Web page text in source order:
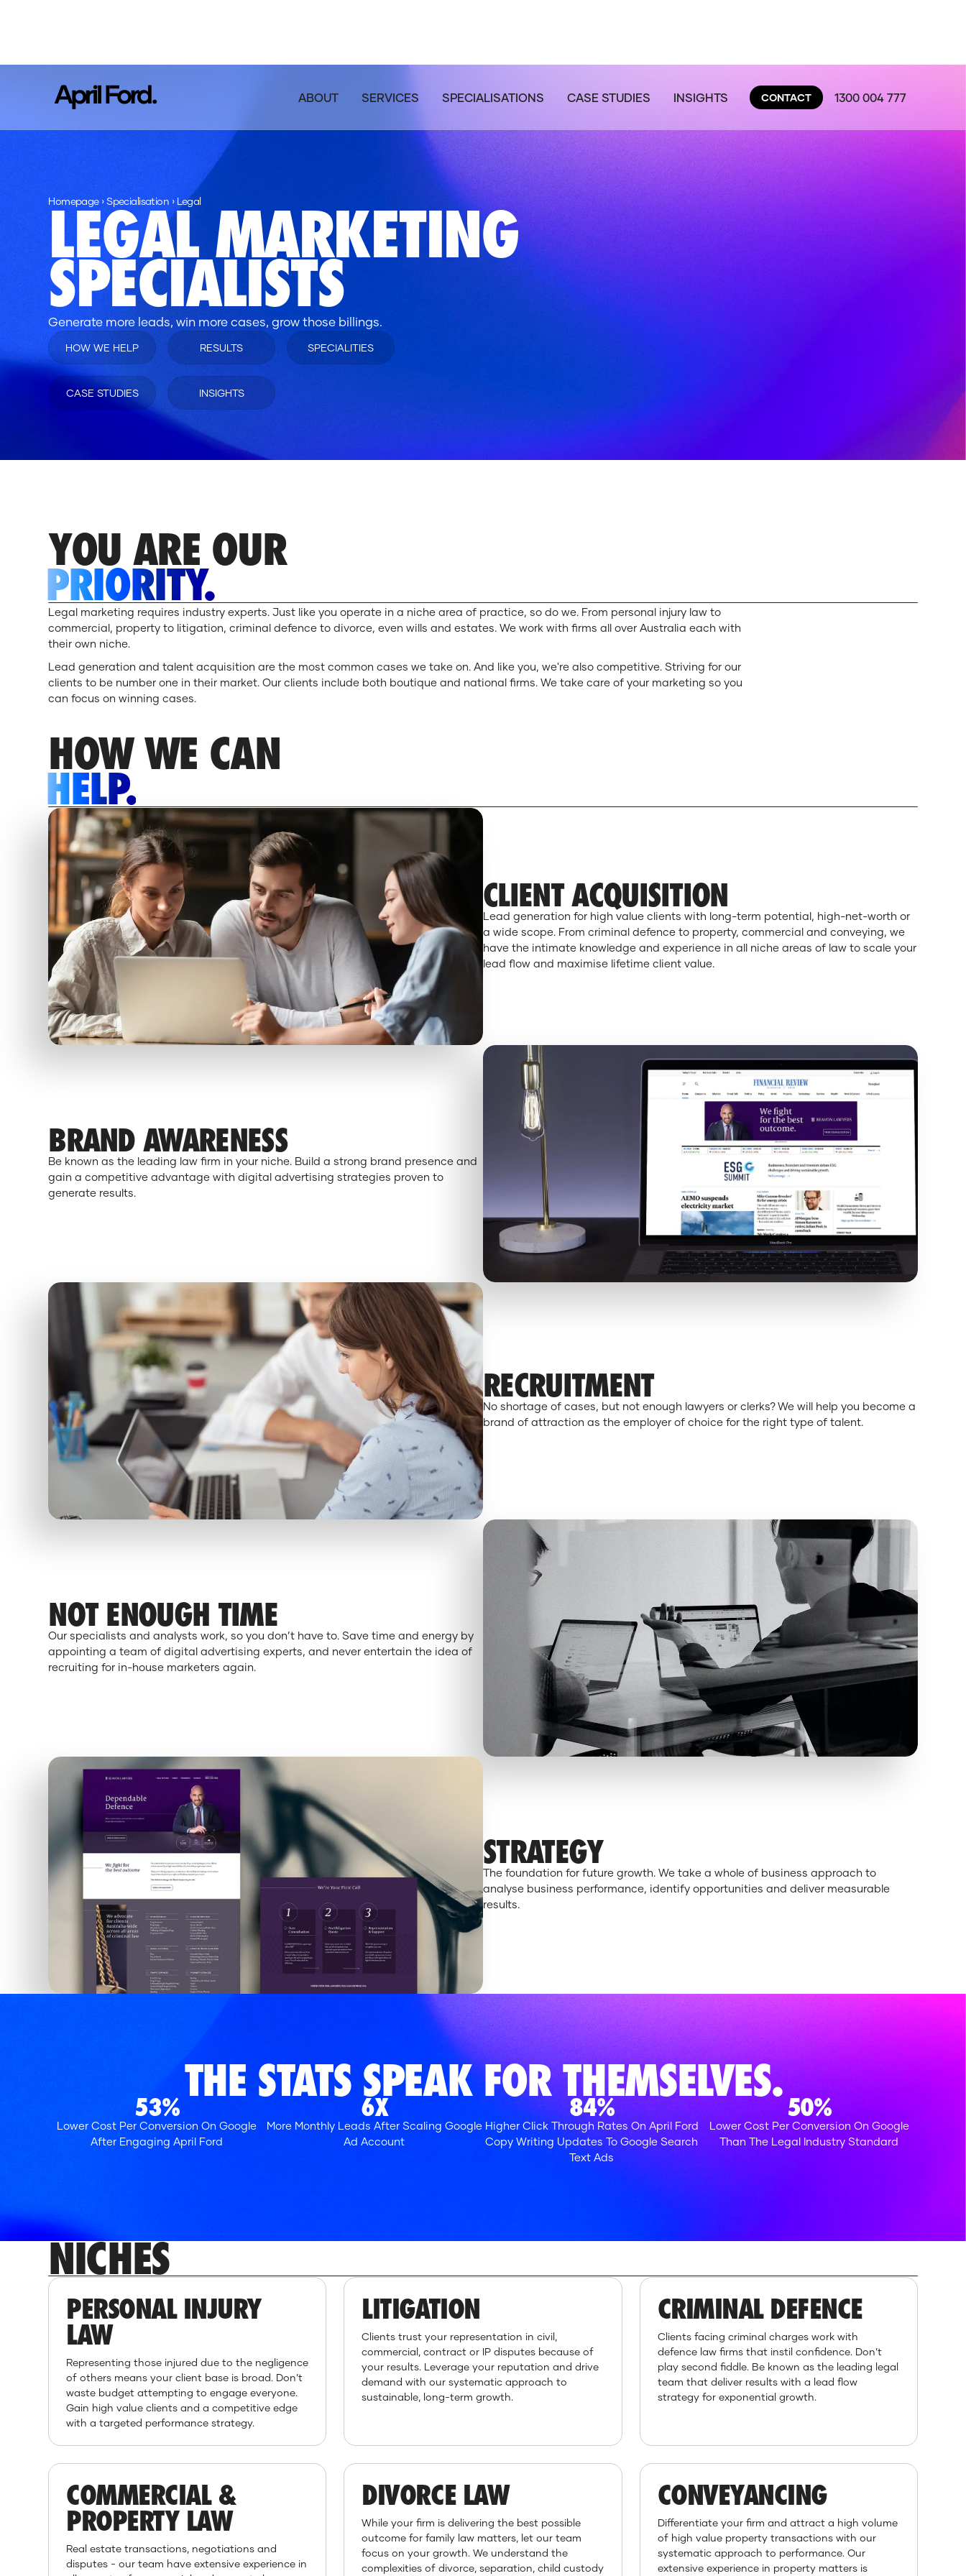
ABOUT SERVICES SPECIALISATIONS CASE STUDIES INSIGHTS CONTACT 1300 004 777
Homepage›Specialisation › Legal
LEGAL MARKETING
SPECIALISTS
Generate more leads, win more cases, grow those billings.
HOW WE HELP RESULTS SPECIALITIES
CASE STUDIES INSIGHTS
YOU ARE OUR
PRIORITY.
Legal marketing requires industry experts. Just like you operate in a niche area of practice, so do we. From personal injury law to
commercial, property to litigation, criminal defence to divorce, even wills and estates. We work with firms all over Australia each with
their own niche.
Lead generation and talent acquisition are the most common cases we take on. And like you, we're also competitive. Striving for our
clients to be number one in their market. Our clients include both boutique and national firms. We take care of your marketing so you
can focus on winning cases.
HOW WE CAN
HELP.
CLIENT ACQUISITION
Lead generation for high value clients with long-term potential, high-net-worth or
a wide scope. From criminal defence to property, commercial and conveying, we
have the intimate knowledge and experience in all niche areas of law to scale your
lead flow and maximise lifetime client value.
BRAND AWARENESS
Be known as the leading law firm in your niche. Build a strong brand presence and
gain a competitive advantage with digital advertising strategies proven to
generate results.
RECRUITMENT
No shortage of cases, but not enough lawyers or clerks? We will help you become a
brand of attraction as the employer of choice for the right type of talent.
NOT ENOUGH TIME
Our specialists and analysts work, so you don’t have to. Save time and energy by
appointing a team of digital advertising experts, and never entertain the idea of
recruiting for in-house marketers again.
STRATEGY
The foundation for future growth. We take a whole of business approach to
analyse business performance, identify opportunities and deliver measurable
results.
THE STATS SPEAK FOR THEMSELVES.
53%
Lower Cost Per Conversion On Google
After Engaging April Ford
6X
More Monthly Leads After Scaling Google
Ad Account
84%
Higher Click Through Rates On April Ford
Copy Writing Updates To Google Search
Text Ads
50%
Lower Cost Per Conversion On Google
Than The Legal Industry Standard
NICHES
PERSONAL INJURY
LAW
Representing those injured due to the negligence
of others means your client base is broad. Don’t
waste budget attempting to engage everyone.
Gain high value clients and a competitive edge
with a targeted performance strategy.
LITIGATION
Clients trust your representation in civil,
commercial, contract or IP disputes because of
your results. Leverage your reputation and drive
demand with our systematic approach to
sustainable, long-term growth.
CRIMINAL DEFENCE
Clients facing criminal charges work with
defence law firms that instil confidence. Don’t
play second fiddle. Be known as the leading legal
team that deliver results with a lead flow
strategy for exponential growth.
COMMERCIAL &
PROPERTY LAW
Real estate transactions, negotiations and
disputes - our team have extensive experience in
DIVORCE LAW
While your firm is delivering the best possible
outcome for family law matters, let our team
focus on your growth. We understand the
complexities of divorce, separation, child custody
CONVEYANCING
Differentiate your firm and attract a high volume
of high value property transactions with our
systematic approach to performance. Our
extensive experience in property matters is